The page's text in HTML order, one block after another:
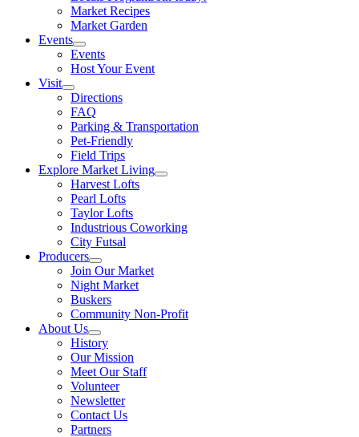
Market Recipes
Market Garden
Events
Events
Host Your Event
Visit
Directions
FAQ
Parking & Transportation
Pet-Friendly
Field Trips
Explore Market Living
Harvest Lofts
Pearl Lofts
Taylor Lofts
Industrious Coworking
City Futsal
Producers
Join Our Market
Night Market
Buskers
Community Non-Profit
About Us
History
Our Mission
Meet Our Staff
Volunteer
Newsletter
Contact Us
Partners